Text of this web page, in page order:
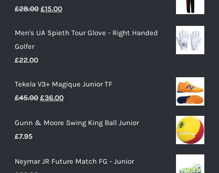
£28.00 Original
was:
£15.00Current
is:
Men's UA Spieth Tour Glove - Right Handed
Golfer
£22.00
Tekela V3+ Magique Junior TF
£45.00 Original
was:
£36.00Current
is:
Gunn & Moore Swing King Ball Junior
£7.95
Neymar JR Future Match FG - Junior